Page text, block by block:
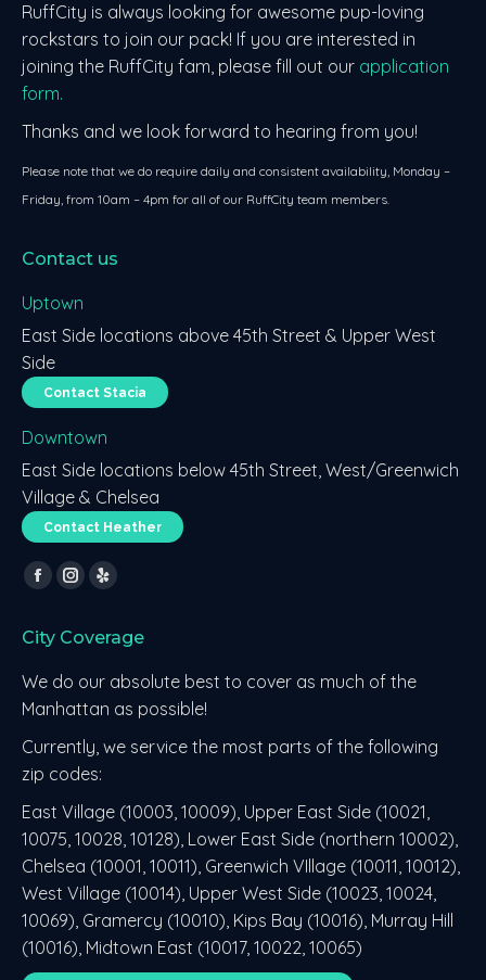
RuffCity is always looking for awesome pup-loving
rockstars to join our pack! If you are interested in
joining the RuffCity fam, please fill out our application
form.
Thanks and we look forward to hearing from you!
Please note that we do require daily and consistent availability, Monday –
Friday, from 10am – 4pm for all of our RuffCity team members.
Contact us
Uptown
East Side locations above 45th Street & Upper West
Side
Contact Stacia
Downtown
East Side locations below 45th Street, West/Greenwich
Village & Chelsea
Contact Heather
Find us on:
Facebook
opens
in
new
Instagram
opens
new
Yelp
opens
new
City Coverage
We do our absolute best to cover as much of the
Manhattan as possible!
Currently, we service the most parts of the following
zip codes:
East Village (10003, 10009), Upper East Side (10021,
10075, 10028, 10128), Lower East Side (northern 10002),
Chelsea (10001, 10011), Greenwich VIllage (10011, 10012),
West Village (10014), Upper West Side (10023, 10024,
10069), Gramercy (10010), Kips Bay (10016), Murray Hill
(10016), Midtown East (10017, 10022, 10065)